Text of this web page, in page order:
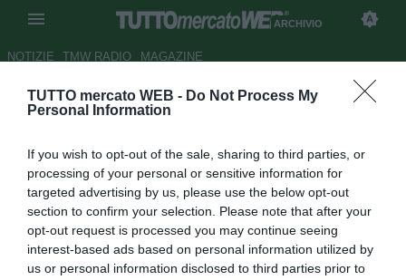
TUTTO mercato WEB - Do Not Process My
Personal Information
If you wish to opt-out of the sale, sharing to third parties, or
processing of your personal or sensitive information for
targeted advertising by us, please use the below opt-out
section to confirm your selection. Please note that after your
opt-out request is processed you may continue seeing
interest-based ads based on personal information utilized by
us or personal information disclosed to third parties prior to
ARCHIVIO
NOTIZIE TMW RADIO MAGAZINE
Il ds Mijatovic: "Ronaldinho
Autore Giuseppe Di Napoli
08.12.2007 09:11
vedi letture